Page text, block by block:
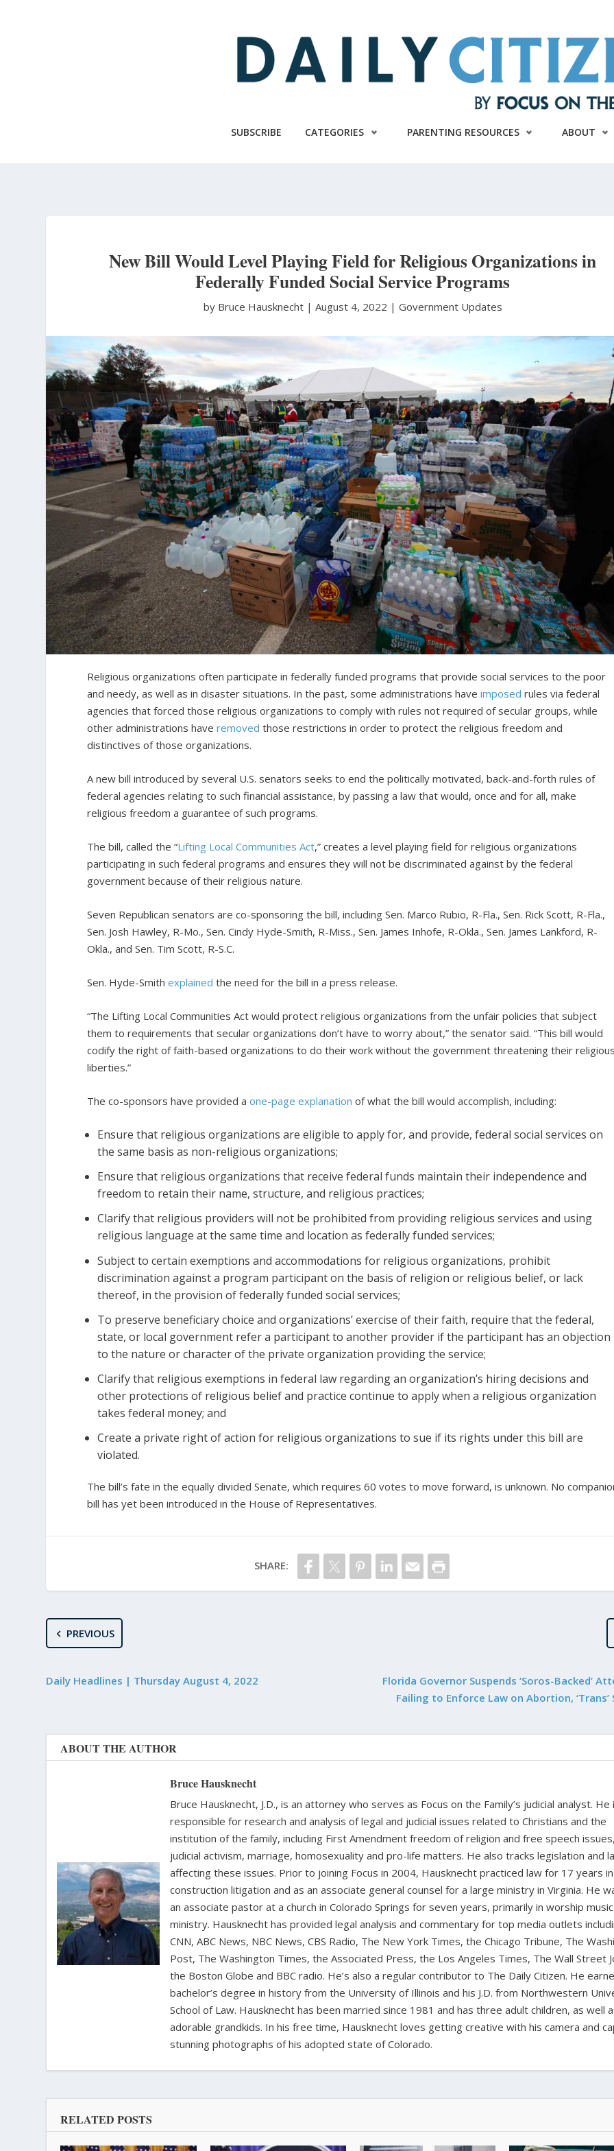
SUBSCRIBE CATEGORIES PARENTING RESOURCES ABOUT
New Bill Would Level Playing Field for Religious Organizations in
Federally Funded Social Service Programs
by Bruce Hausknecht | August 4, 2022 | Government Updates
Religious organizations often participate in federally funded programs that provide social services to the poor
and needy, as well as in disaster situations. In the past, some administrations haveimposed rules via federal
agencies that forced those religious organizations to comply with rules not required of secular groups, while
other administrations haveremoved those restrictions in order to protect the religious freedom and
distinctives of those organizations.
A new bill introduced by several U.S. senators seeks to end the politically motivated, back-and-forth rules of
federal agencies relating to such financial assistance, by passing a law that would, once and for all, make
religious freedom a guarantee of such programs.
The bill, called the “Lifting Local Communities Act,” creates a level playing field for religious organizations
participating in such federal programs and ensures they will not be discriminated against by the federal
government because of their religious nature.
Seven Republican senators are co-sponsoring the bill, including Sen. Marco Rubio, R-Fla., Sen. Rick Scott, R-Fla.,
Sen. Josh Hawley, R-Mo., Sen. Cindy Hyde-Smith, R-Miss., Sen. James Inhofe, R-Okla., Sen. James Lankford, R-
Okla., and Sen. Tim Scott, R-S.C.
Sen. Hyde-Smithexplained the need for the bill in a press release.
“The Lifting Local Communities Act would protect religious organizations from the unfair policies that subject
them to requirements that secular organizations don’t have to worry about,” the senator said. “This bill would
codify the right of faith-based organizations to do their work without the government threatening their
liberties.”
The co-sponsors have provided aone-page explanation of what the bill would accomplish, including:
Ensure that religious organizations are eligible to apply for, and provide, federal social services on
the same basis as non-religious organizations;
Ensure that religious organizations that receive federal funds maintain their independence and
freedom to retain their name, structure, and religious practices;
Clarify that religious providers will not be prohibited from providing religious services and using
religious language at the same time and location as federally funded services;
Subject to certain exemptions and accommodations for religious organizations, prohibit
discrimination against a program participant on the basis of religion or religious belief, or lack
thereof, in the provision of federally funded social services;
To preserve beneficiary choice and organizations’ exercise of their faith, require that the federal,
state, or local government refer a participant to another provider if the participant has an objection
to the nature or character of the private organization providing the service;
Clarify that religious exemptions in federal law regarding an organization’s hiring decisions and
other protections of religious belief and practice continue to apply when a religious organization
takes federal money; and
Create a private right of action for religious organizations to sue if its rights under this bill are
violated.
The bill’s fate in the equally divided Senate, which requires 60 votes to move forward, is unknown. No
bill has yet been introduced in the House of Representatives.
SHARE:
PREVIOUS
Daily Headlines | Thursday August 4, 2022
Florida Governor Suspends ‘Soros-Backed’
Failing to Enforce Law on Abortion, ‘Trans’
ABOUT THE AUTHOR
Bruce Hausknecht
Bruce Hausknecht, J.D., is an attorney who serves as Focus on the Family’s judicial analyst. He
responsible for research and analysis of legal and judicial issues related to Christians and the
institution of the family, including First Amendment freedom of religion and free speech
judicial activism, marriage, homosexuality and pro-life matters. He also tracks legislation and
affecting these issues. Prior to joining Focus in 2004, Hausknecht practiced law for 17 years in
construction litigation and as an associate general counsel for a large ministry in Virginia. He
an associate pastor at a church in Colorado Springs for seven years, primarily in worship music
ministry. Hausknecht has provided legal analysis and commentary for top media outlets
CNN, ABC News, NBC News, CBS Radio, The New York Times, the Chicago Tribune, The
Post, The Washington Times, the Associated Press, the Los Angeles Times, The Wall Street
the Boston Globe and BBC radio. He’s also a regular contributor to The Daily Citizen. He
bachelor’s degree in history from the University of Illinois and his J.D. from Northwestern
School of Law. Hausknecht has been married since 1981 and has three adult children, as well
adorable grandkids. In his free time, Hausknecht loves getting creative with his camera and
stunning photographs of his adopted state of Colorado.
RELATED POSTS